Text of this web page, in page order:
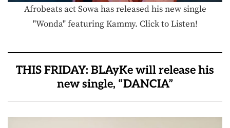
Afrobeats act Sowa has released his new single
"Wonda" featuring Kammy. Click to Listen!
THIS FRIDAY: BLAyKe will release his
new single, “DANCIA”